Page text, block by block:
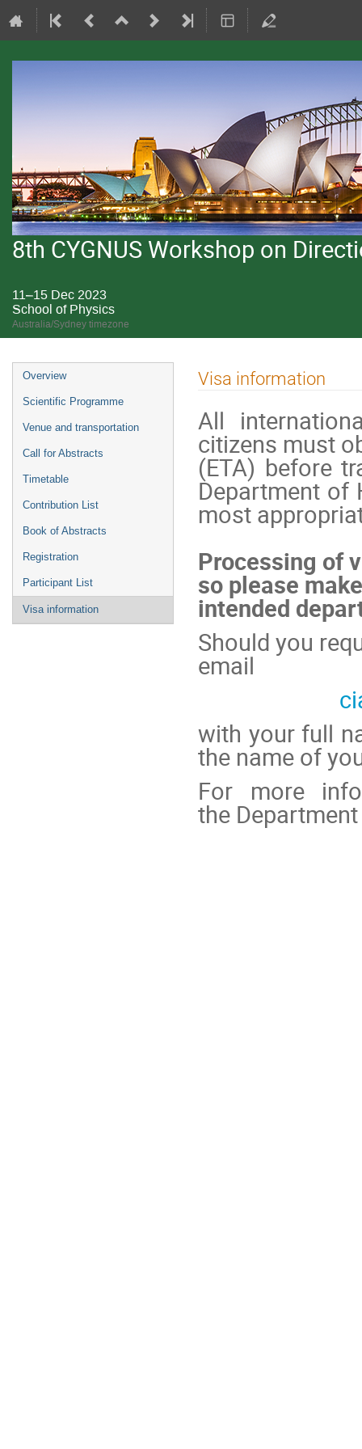
8th CYGNUS Workshop on
11–15 Dec 2023
School of Physics
Australia/Sydney timezone
Event
menu
Overview
Scientific Programme
Venue and transportation
Call for Abstracts
Timetable
Contribution List
Book of Abstracts
Registration
Participant List
Visa information
Visa information
All
citizens must
(ETA) before
Department
most
Processing of
so please
intended
Should you
email
with your full
the name of
For more
the